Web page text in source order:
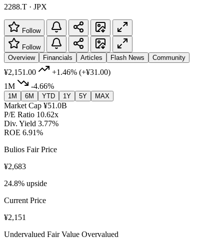
2288.T · JPX
Follow
Follow
Overview
Financials Articles Flash News Community
¥2,151.00 +1.46% (+¥31.00)
1M
-4.66%
1M 6M YTD 1Y 5Y MAX
Market Cap ¥51.0B
P/E Ratio 10.62x
Div. Yield 3.77%
ROE 6.91%
Bulios Fair Price
¥2,683
24.8% upside
Current Price
¥2,151
Undervalued Fair Value Overvalued